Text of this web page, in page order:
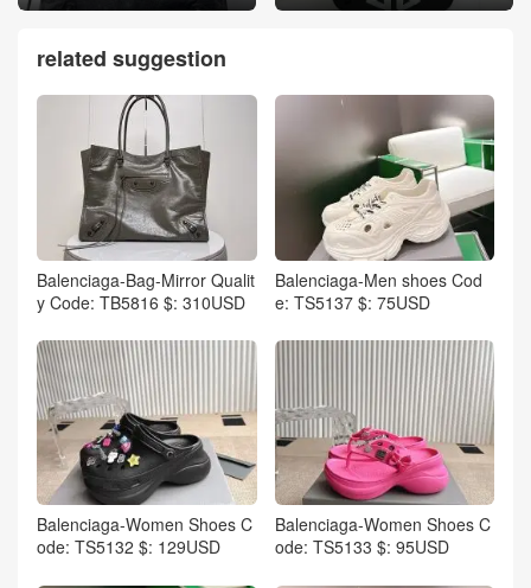
related suggestion
Balenciaga-Bag-Mirror Qualit
y Code: TB5816 $: 310USD
Balenciaga-Men shoes Cod
e: TS5137 $: 75USD
Balenciaga-Women Shoes C
ode: TS5132 $: 129USD
Balenciaga-Women Shoes C
ode: TS5133 $: 95USD